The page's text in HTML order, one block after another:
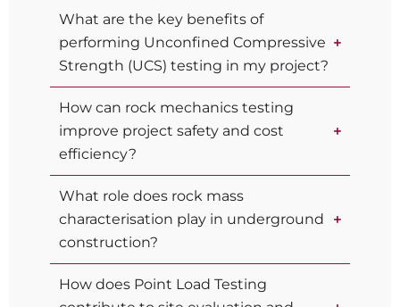
What are the key benefits of
performing Unconfined Compressive
Strength (UCS) testing in my project?
How can rock mechanics testing
improve project safety and cost
efficiency?
What role does rock mass
characterisation play in underground
construction?
How does Point Load Testing